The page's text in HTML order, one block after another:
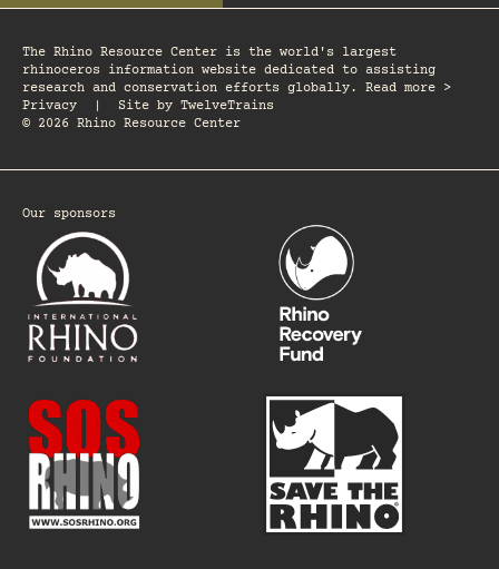
The Rhino Resource Center is the world's largest
rhinoceros information website dedicated to assisting
research and conservation efforts globally. Read more >
Privacy
Site by TwelveTrains
© 2026 Rhino Resource Center
Our sponsors